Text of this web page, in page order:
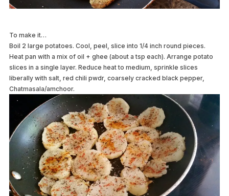
To make it…
Boil 2 large potatoes. Cool, peel, slice into 1/4 inch round pieces.
Heat pan with a mix of oil + ghee (about a tsp each). Arrange potato
slices in a single layer. Reduce heat to medium, sprinkle slices
liberally with salt, red chili pwdr, coarsely cracked black pepper,
Chatmasala/amchoor.